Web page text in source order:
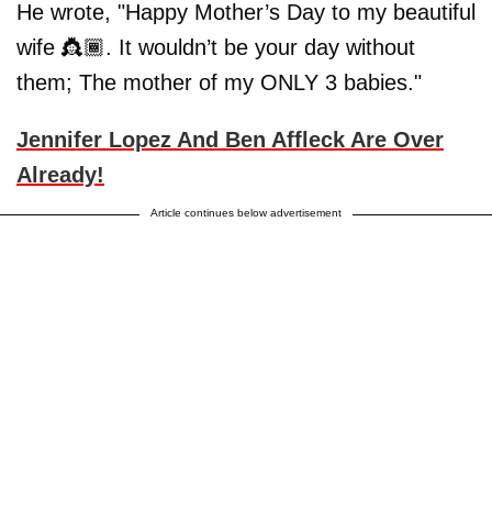
He wrote, "Happy Mother’s Day to my beautiful
wife 👸🏾. It wouldn’t be your day without
them; The mother of my ONLY 3 babies."
Jennifer Lopez And Ben Affleck Are Over
Already!
Article continues below advertisement